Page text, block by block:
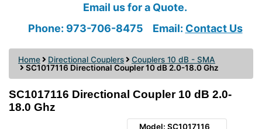
Email us for a Quote.
Phone: 973-706-8475
Email: Contact Us
Home Directional Couplers
Couplers 10 dB - SMA
SC1017116 Directional Coupler 10 dB 2.0-18.0 Ghz
SC1017116 Directional Coupler 10 dB 2.0-
18.0 Ghz
Model: SC1017116